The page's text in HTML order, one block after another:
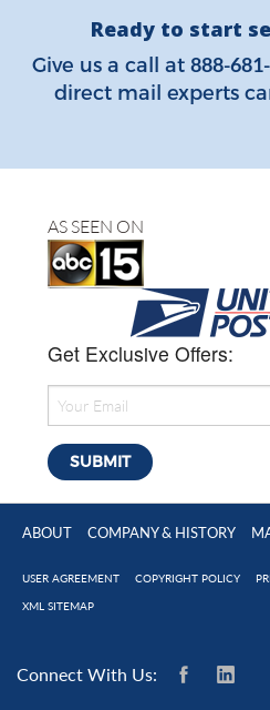
Ready to start
Give us a call at 888-
direct mail experts
AS SEEN ON
Get Exclusive Offers:
ABOUT COMPANY & HISTORY
USER AGREEMENT COPYRIGHT POLICY
XML SITEMAP
Connect With Us: